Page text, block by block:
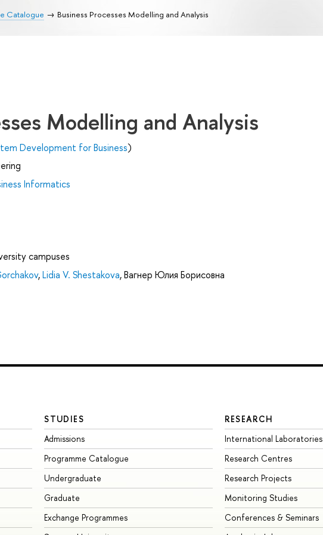
Catalogue Business Processes Modelling and Analysis
Modelling and Analysis
Development for Business)
Informatics
campuses
,Lidia V. Shestakova,Вагнер Юлия Борисовна
STUDIES
Admissions
Programme Catalogue
Undergraduate
Graduate
Exchange Programmes
RESEARCH
International Laboratories
Research Centres
Research Projects
Monitoring Studies
Conferences & Seminars